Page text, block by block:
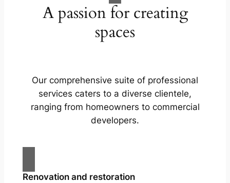
A passion for creating
spaces
Our comprehensive suite of professional
services caters to a diverse clientele,
ranging from homeowners to commercial
developers.
Renovation and restoration